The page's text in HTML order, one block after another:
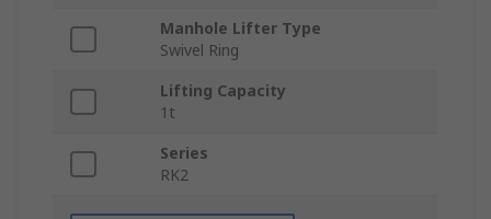
Manhole Lifter Type
Swivel Ring
Lifting Capacity
1t
Series
RK2